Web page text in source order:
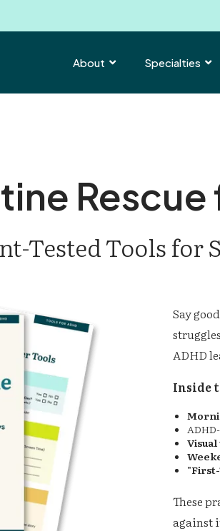
About  Specialties 
Rescue
Tested Tools for
Say
ADHD
Inside
These
against